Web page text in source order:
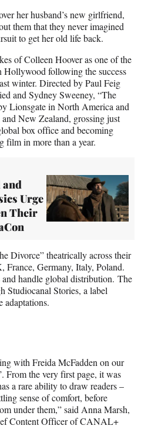
her husband’s new girlfriend,
them that they never imagined
to get her old life back.
of Colleen Hoover as one of the
Hollywood following the success
winter. Directed by Paul Feig
and Sydney Sweeney, “The
Lionsgate in North America and
New Zealand, grossing just
box office and becoming
film in more than a year.
and
Urge
Their
Divorce” theatrically across their
Germany, Italy, Poland.
handle global distribution. The
Studiocanal Stories, a label
adaptations.
with Freida McFadden on our
From the very first page, it was
a rare ability to draw readers –
sense of comfort, before
under them,” said Anna Marsh,
Content Officer of CANAL+